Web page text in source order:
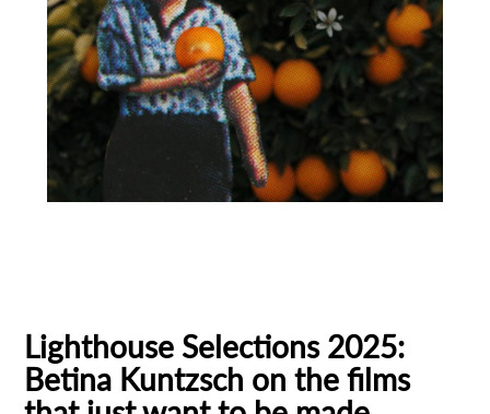
Lighthouse Selections 2025:
Betina Kuntzsch on the films